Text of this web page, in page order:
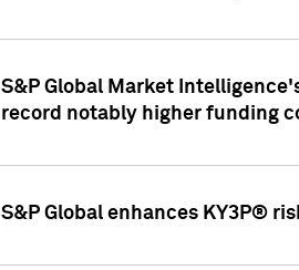
S&P Global Market
record notably higher funding
S&P Global enhances KY3P®